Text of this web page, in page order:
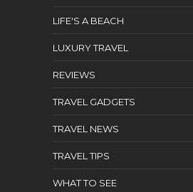
LIFE'S A BEACH
LUXURY TRAVEL
REVIEWS
TRAVEL GADGETS
TRAVEL NEWS
TRAVEL TIPS
WHAT TO SEE